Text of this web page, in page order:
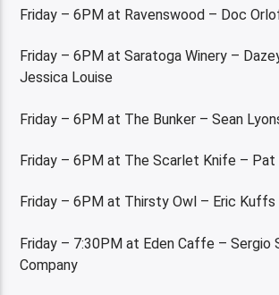
Friday – 6PM at Ravenswood – Doc
Friday – 6PM at Saratoga Winery –
Jessica Louise
Friday – 6PM at The Bunker – Sean
Friday – 6PM at The Scarlet Knife – Pat
Friday – 6PM at Thirsty Owl – Eric Kuffs
Friday – 7:30PM at Eden Caffe – Sergio
Company